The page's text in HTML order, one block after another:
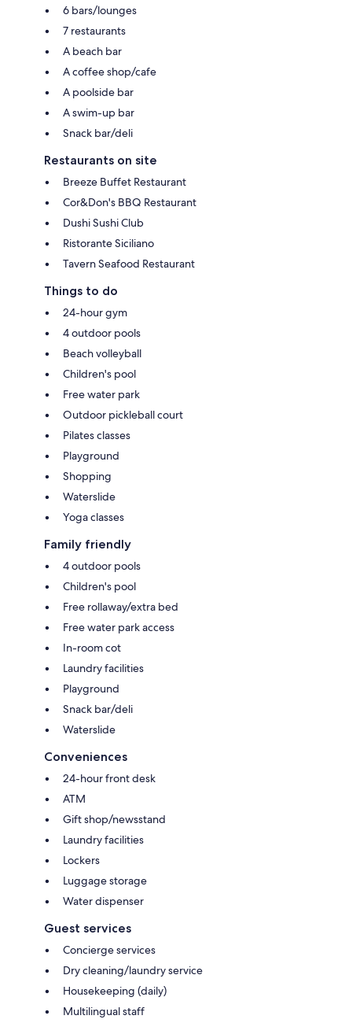
6 bars/lounges
7 restaurants
A beach bar
A coffee shop/cafe
A poolside bar
A swim-up bar
Snack bar/deli
Restaurants on site
Breeze Buffet Restaurant
Cor&Don's BBQ Restaurant
Dushi Sushi Club
Ristorante Siciliano
Tavern Seafood Restaurant
Things to do
24-hour gym
4 outdoor pools
Beach volleyball
Children's pool
Free water park
Outdoor pickleball court
Pilates classes
Playground
Shopping
Waterslide
Yoga classes
Family friendly
4 outdoor pools
Children's pool
Free rollaway/extra bed
Free water park access
In-room cot
Laundry facilities
Playground
Snack bar/deli
Waterslide
Conveniences
24-hour front desk
ATM
Gift shop/newsstand
Laundry facilities
Lockers
Luggage storage
Water dispenser
Guest services
Concierge services
Dry cleaning/laundry service
Housekeeping (daily)
Multilingual staff